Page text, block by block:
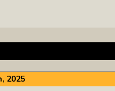
2025